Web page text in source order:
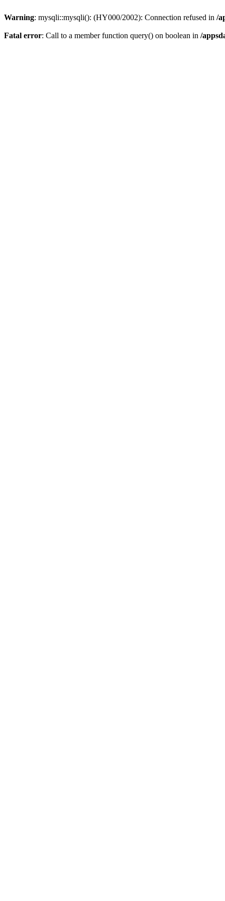
Warning: mysqli::mysqli(): (HY000/2002): Connection refused in /
Fatal error: Call to a member function query() on boolean in /